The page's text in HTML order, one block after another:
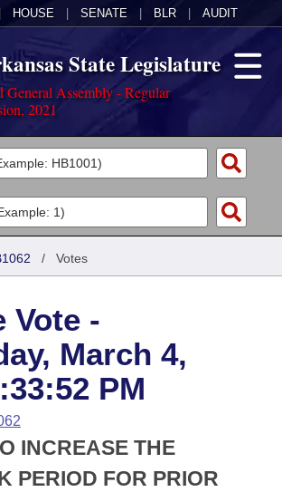
HOUSE SENATE BLR AUDIT
State Legislature
General Assembly - Regular
2021
Committees
Amended
and Constitution of 1874
Legislation
/ Votes
Vote -
March 4,
PM
INCREASE THE
PERIOD FOR PRIOR